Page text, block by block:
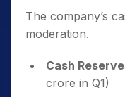
The company’s
moderation.
Cash
crore in Q1)